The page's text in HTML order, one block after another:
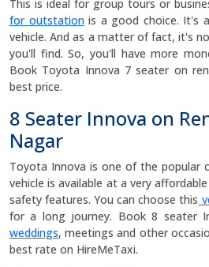
This is ideal for group tours or
for outstationis a good choice. It's
vehicle. And as a matter of fact, it's
you'll find. So, you'll have more
Book Toyota Innova 7 seater on
best price.
8 Seater Innova on
Nagar
Toyota Innova is one of the popular
vehicle is available at a very
safety features. You can choose this
for a long journey. Book 8 seater
weddings, meetings and other
best rate on HireMeTaxi.